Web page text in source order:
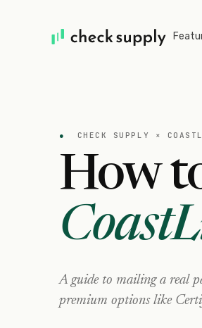
● CHECK SUPPLY ×
How
A guide to mailing a real
premium options like